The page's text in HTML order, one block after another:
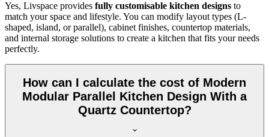
Yes, Livspace provides fully customisable kitchen designs to
match your space and lifestyle. You can modify layout types (L-
shaped, island, or parallel), cabinet finishes, countertop materials,
and internal storage solutions to create a kitchen that fits your needs
perfectly.
How can I calculate the cost of Modern
Modular Parallel Kitchen Design With a
Quartz Countertop?